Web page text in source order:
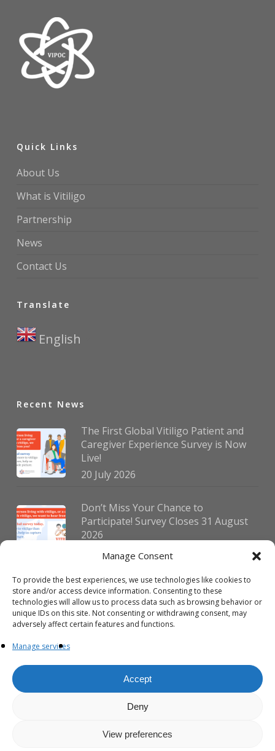
Manage Consent
To provide the best experiences, we use technologies like cookies to
store and/or access device information. Consenting to these
technologies will allow us to process data such as browsing behavior or
unique IDs on this site. Not consenting or withdrawing consent, may
adversely affect certain features and functions.
Manage services
Accept
Deny
View preferences
Quick Links
About Us
What is Vitiligo
Partnership
News
Contact Us
Translate
English
Recent News
The First Global Vitiligo Patient and
Caregiver Experience Survey is Now
Live!
20 July 2026
Don’t Miss Your Chance to
Participate! Survey Closes 31 August
2026
30 July 2026
German Vitiligo Day 2026 Brings
Together Patients and Experts in
Erlangen
23 July 2026
© 2026 VIPOC. Copyright © VIPOC Built by